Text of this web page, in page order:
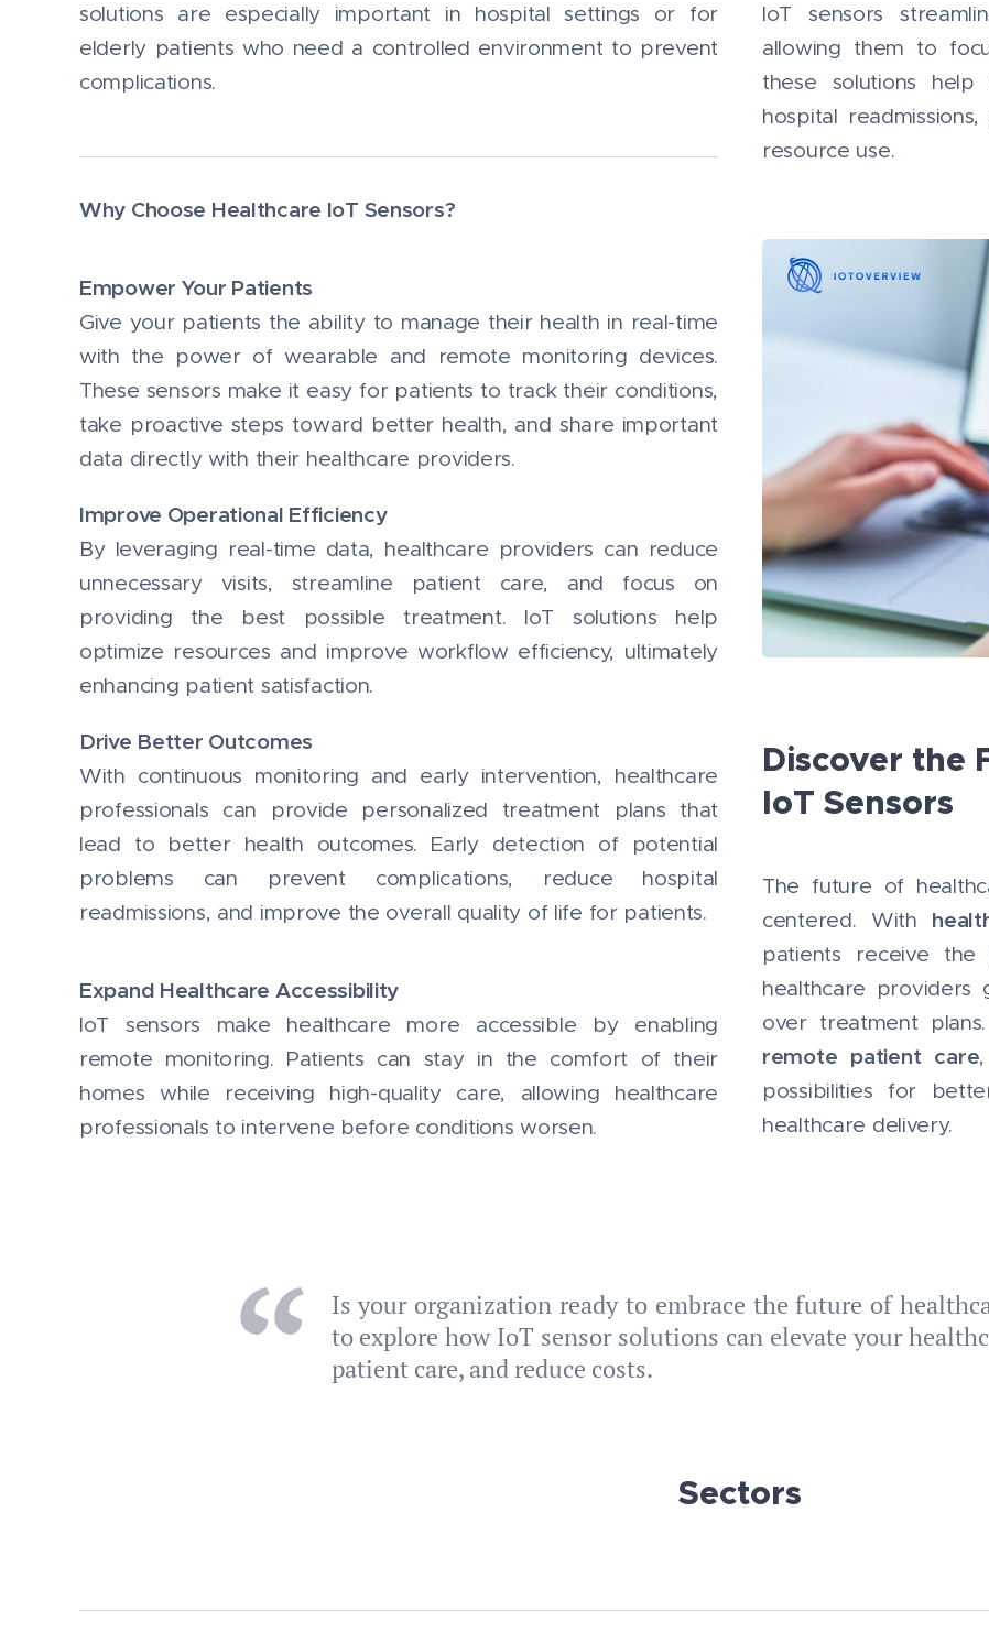
solutions are especially important in hospital settings or for
elderly patients who need a controlled environment to prevent
complications.
Why Choose Healthcare IoT Sensors?
Empower Your Patients
Give your patients the ability to manage their health in real-time
with the power of wearable and remote monitoring devices.
These sensors make it easy for patients to track their conditions,
take proactive steps toward better health, and share important
data directly with their healthcare providers.
Improve Operational Efficiency
By leveraging real-time data, healthcare providers can reduce
unnecessary visits, streamline patient care, and focus on
providing the best possible treatment. IoT solutions help
optimize resources and improve workflow efficiency, ultimately
enhancing patient satisfaction.
Drive Better Outcomes
With continuous monitoring and early intervention, healthcare
professionals can provide personalized treatment plans that
lead to better health outcomes. Early detection of potential
problems can prevent complications, reduce hospital
readmissions, and improve the overall quality of life for patients.
Expand Healthcare Accessibility
IoT sensors make healthcare more accessible by enabling
remote monitoring. Patients can stay in the comfort of their
homes while receiving high-quality care, allowing healthcare
professionals to intervene before conditions worsen.
IoT sensors
allowing them to
these solutions help
hospital
resource use.
Discover the
IoT Sensors
The future of
centered. With
patients receive the
healthcare providers
over treatment
remote patient care
possibilities for
healthcare delivery.
Is your organization ready to embrace the future of
to explore how IoT sensor solutions can elevate your
patient care, and reduce costs.
Sectors